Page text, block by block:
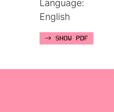
Language:
English
SHOW PDF